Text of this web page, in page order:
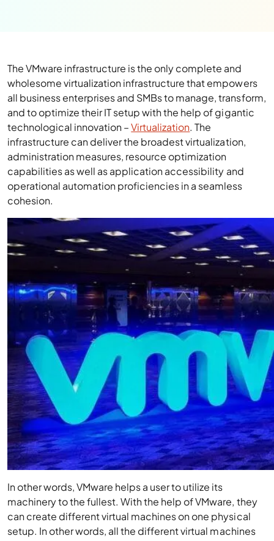
The VMware infrastructure is the only complete and
wholesome virtualization infrastructure that empowers
all business enterprises and SMBs to manage, transform,
and to optimize their IT setup with the help of gigantic
technological innovation –Virtualization. The
infrastructure can deliver the broadest virtualization,
administration measures, resource optimization
capabilities as well as application accessibility and
operational automation proficiencies in a seamless
cohesion.
In other words, VMware helps a user to utilize its
machinery to the fullest. With the help of VMware, they
can create different virtual machines on one physical
setup. In other words, all the different virtual machines